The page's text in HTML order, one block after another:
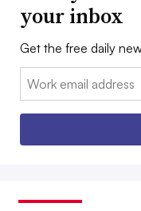
your inbox
Get the free daily
Email: